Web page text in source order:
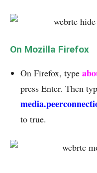
On Mozilla Firefox
On Firefox, type
press Enter. Then
to true.